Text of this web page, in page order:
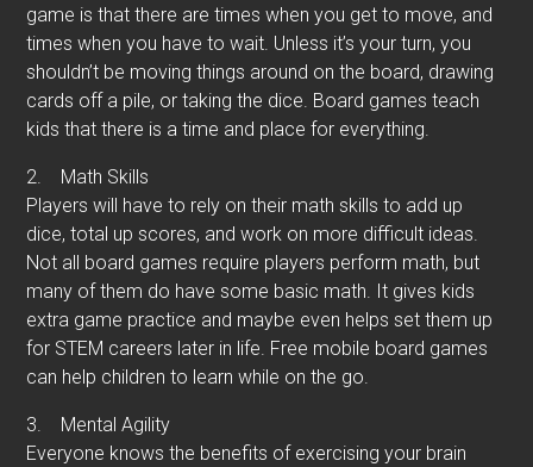
game is that there are times when you get to move, and
times when you have to wait. Unless it’s your turn, you
shouldn’t be moving things around on the board, drawing
cards off a pile, or taking the dice. Board games teach
kids that there is a time and place for everything.
2. Math Skills
Players will have to rely on their math skills to add up
dice, total up scores, and work on more difficult ideas.
Not all board games require players perform math, but
many of them do have some basic math. It gives kids
extra game practice and maybe even helps set them up
for STEM careers later in life. Free mobile board games
can help children to learn while on the go.
3. Mental Agility
Everyone knows the benefits of exercising your brain